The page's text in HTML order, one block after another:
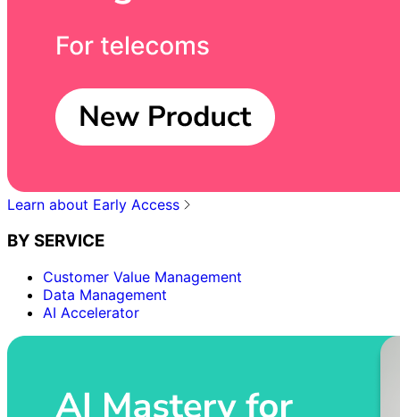
Learn about Early Access
BY SERVICE
Customer Value Management
Data Management
AI Accelerator